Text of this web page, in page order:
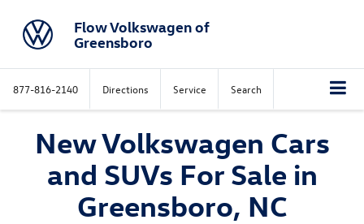
Flow Volkswagen of
Greensboro
877-816-2140 Directions Service Search
New Volkswagen Cars
and SUVs For Sale in
Greensboro, NC